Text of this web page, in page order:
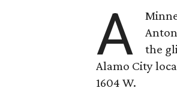
A
the
Alamo City
1604 W.